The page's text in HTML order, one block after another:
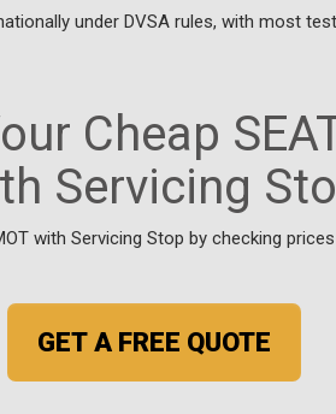
under DVSA rules, with most
Cheap
Servicing
with Servicing Stop by checking
GET A FREE QUOTE